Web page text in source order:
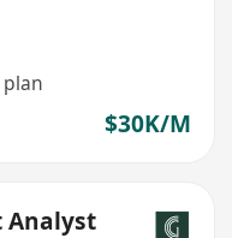
$30K/M
Analyst